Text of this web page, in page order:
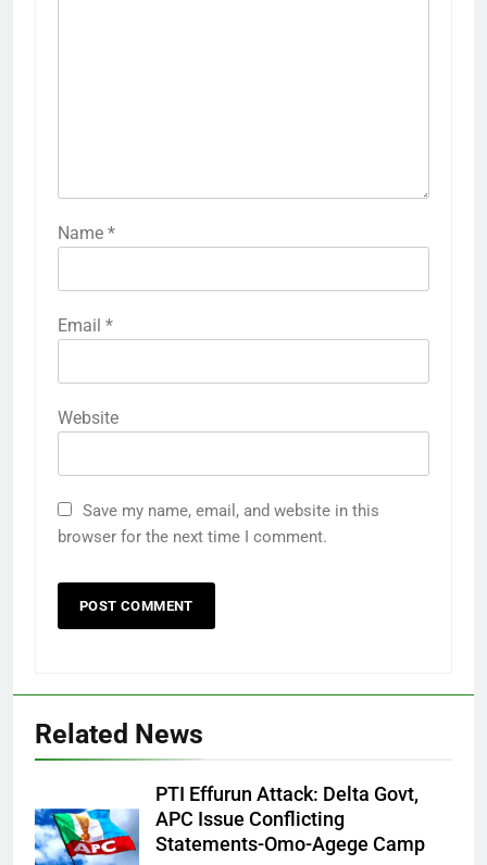
Name *
Email *
Website
Save my name, email, and website in this
browser for the next time I comment.
Related News
PTI Effurun Attack: Delta Govt,
APC Issue Conflicting
Statements-Omo-Agege Camp